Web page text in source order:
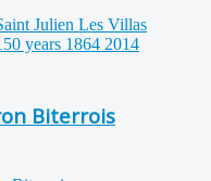
Biterrois